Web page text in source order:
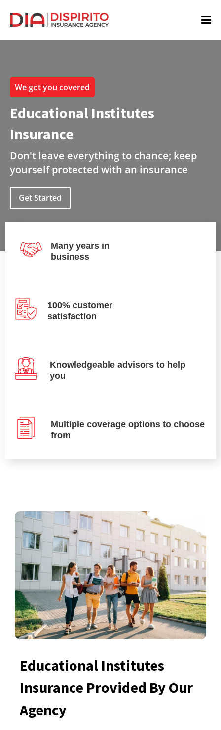
We got you covered
Educational Institutes
Insurance
Don't leave everything to chance; keep
yourself protected with an insurance
Get Started
Many years in
business
100% customer
satisfaction
Knowledgeable advisors to help
you
Multiple coverage options to choose
from
Educational Institutes
Insurance Provided By Our
Agency